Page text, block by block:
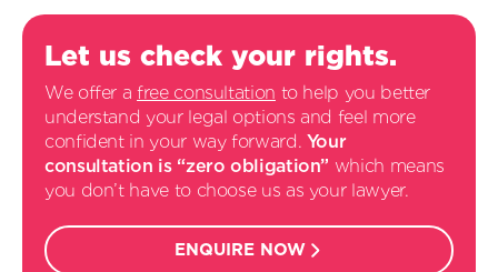
Let us check your rights.
We offer afree consultation to help you better
understand your legal options and feel more
confident in your way forward. Your
consultation is “zero obligation” which means
you don’t have to choose us as your lawyer.
ENQUIRE NOW